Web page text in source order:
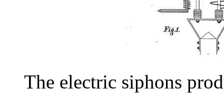
The electric siphons